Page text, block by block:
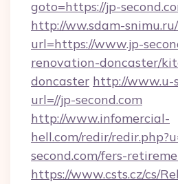
goto=https://jp-
http://ww.sdam-
url=https://www.jp-
renovation-doncaster/
doncaster http://www.u-
url=//jp-second.com
http://www.infomercial-
hell.com/redir/
second.com/fers-
https://www.csts.cz/cs/